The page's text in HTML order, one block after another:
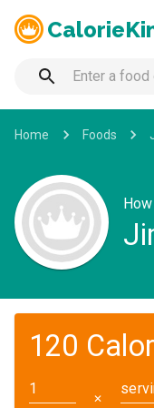
Home Foods
120
✕